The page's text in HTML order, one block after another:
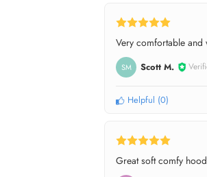
Very comfortable
SM Scott M.
Helpful (0)
Great soft comfy